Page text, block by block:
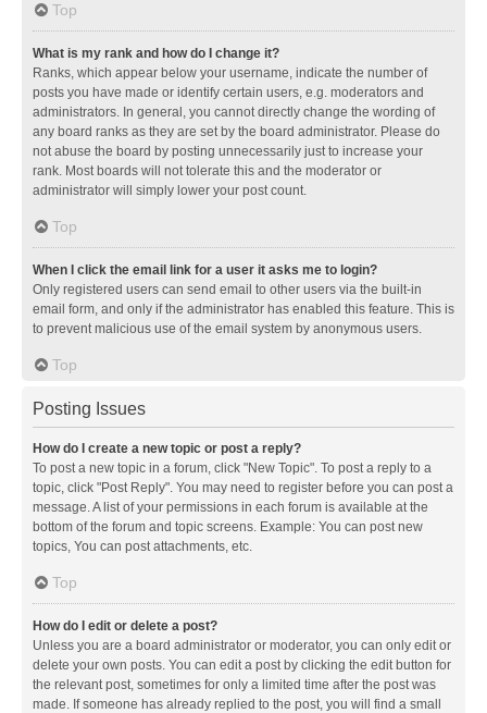
Top
What is my rank and how do I change it?
Ranks, which appear below your username, indicate the number of
posts you have made or identify certain users, e.g. moderators and
administrators. In general, you cannot directly change the wording of
any board ranks as they are set by the board administrator. Please do
not abuse the board by posting unnecessarily just to increase your
rank. Most boards will not tolerate this and the moderator or
administrator will simply lower your post count.
Top
When I click the email link for a user it asks me to login?
Only registered users can send email to other users via the built-in
email form, and only if the administrator has enabled this feature. This is
to prevent malicious use of the email system by anonymous users.
Top
Posting Issues
How do I create a new topic or post a reply?
To post a new topic in a forum, click "New Topic". To post a reply to a
topic, click "Post Reply". You may need to register before you can post a
message. A list of your permissions in each forum is available at the
bottom of the forum and topic screens. Example: You can post new
topics, You can post attachments, etc.
Top
How do I edit or delete a post?
Unless you are a board administrator or moderator, you can only edit or
delete your own posts. You can edit a post by clicking the edit button for
the relevant post, sometimes for only a limited time after the post was
made. If someone has already replied to the post, you will find a small